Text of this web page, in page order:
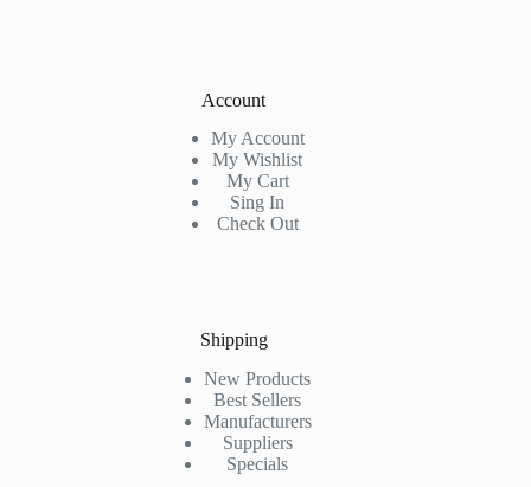
Account
My Account
My Wishlist
My Cart
Sing In
Check Out
Shipping
New Products
Best Sellers
Manufacturers
Suppliers
Specials